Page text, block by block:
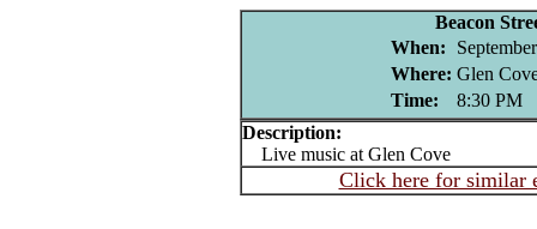
Beacon
When:
Where: Glen
Time:
8:30 PM
Description:
Live music at Glen Cove
Click here for similar